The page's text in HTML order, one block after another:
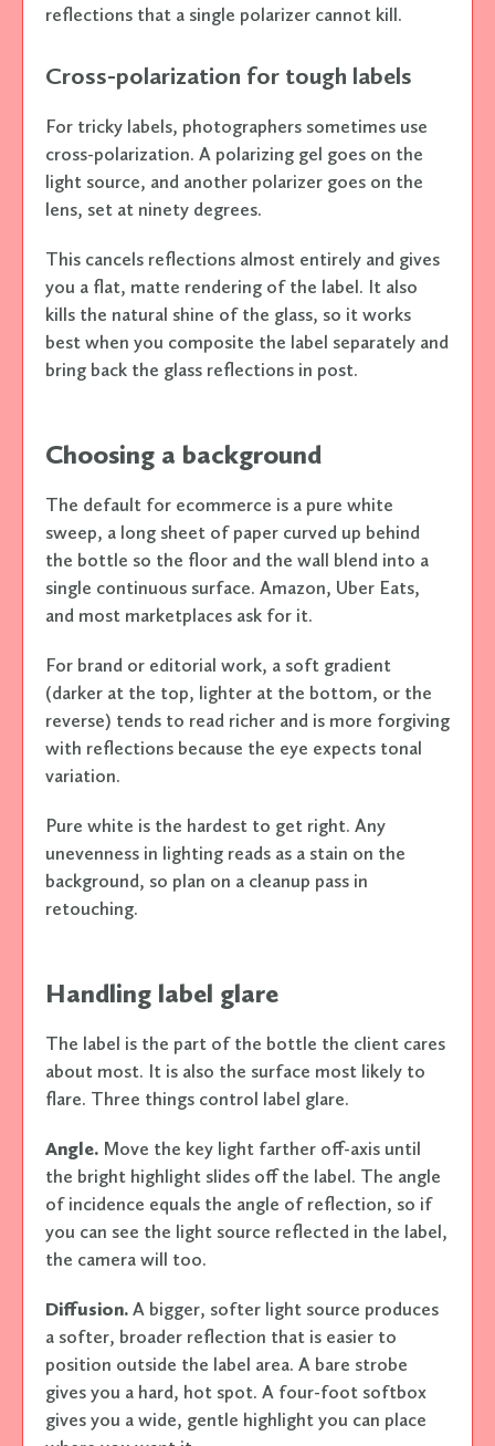
reflections that a single polarizer cannot kill.
Cross-polarization for tough labels
For tricky labels, photographers sometimes use
cross-polarization. A polarizing gel goes on the
light source, and another polarizer goes on the
lens, set at ninety degrees.
This cancels reflections almost entirely and gives
you a flat, matte rendering of the label. It also
kills the natural shine of the glass, so it works
best when you composite the label separately and
bring back the glass reflections in post.
Choosing a background
The default for ecommerce is a pure white
sweep, a long sheet of paper curved up behind
the bottle so the floor and the wall blend into a
single continuous surface. Amazon, Uber Eats,
and most marketplaces ask for it.
For brand or editorial work, a soft gradient
(darker at the top, lighter at the bottom, or the
reverse) tends to read richer and is more forgiving
with reflections because the eye expects tonal
variation.
Pure white is the hardest to get right. Any
unevenness in lighting reads as a stain on the
background, so plan on a cleanup pass in
retouching.
Handling label glare
The label is the part of the bottle the client cares
about most. It is also the surface most likely to
flare. Three things control label glare.
Angle. Move the key light farther off-axis until
the bright highlight slides off the label. The angle
of incidence equals the angle of reflection, so if
you can see the light source reflected in the label,
the camera will too.
Diffusion. A bigger, softer light source produces
a softer, broader reflection that is easier to
position outside the label area. A bare strobe
gives you a hard, hot spot. A four-foot softbox
gives you a wide, gentle highlight you can place